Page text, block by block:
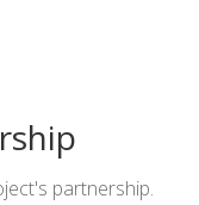
partnership.